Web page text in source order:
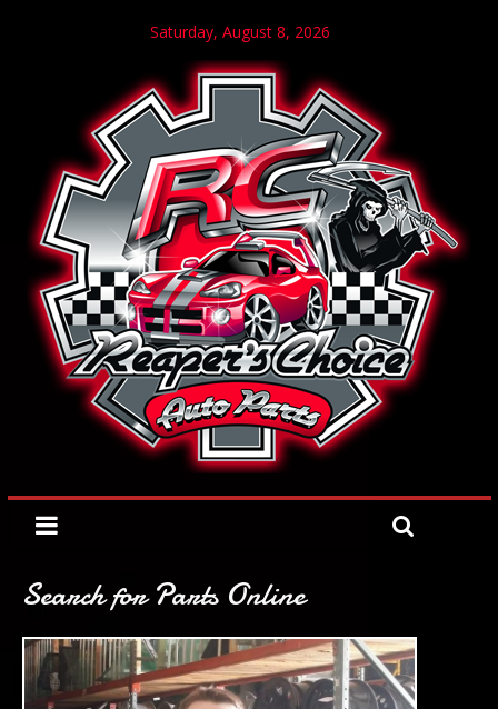
Saturday, August 8, 2026
Search for Parts Online